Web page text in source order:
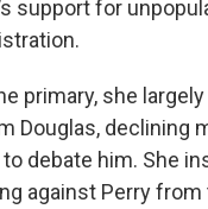
support for
primary, she
Douglas, declining
debate him. She
against Perry